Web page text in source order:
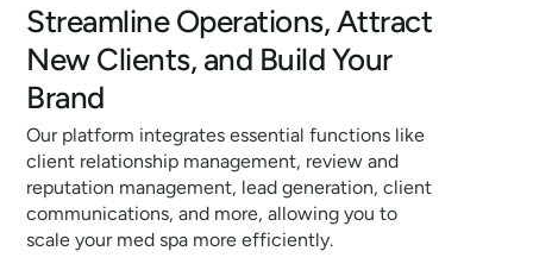
Streamline Operations, Attract
New Clients, and Build Your
Brand
Our platform integrates essential functions like
client relationship management, review and
reputation management, lead generation, client
communications, and more, allowing you to
scale your med spa more efficiently.